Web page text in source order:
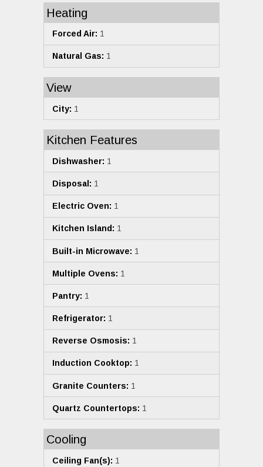
Heating
Forced Air: 1
Natural Gas: 1
View
City: 1
Kitchen Features
Dishwasher: 1
Disposal: 1
Electric Oven: 1
Kitchen Island: 1
Built-in Microwave: 1
Multiple Ovens: 1
Pantry: 1
Refrigerator: 1
Reverse Osmosis: 1
Induction Cooktop: 1
Granite Counters: 1
Quartz Countertops: 1
Cooling
Ceiling Fan(s): 1